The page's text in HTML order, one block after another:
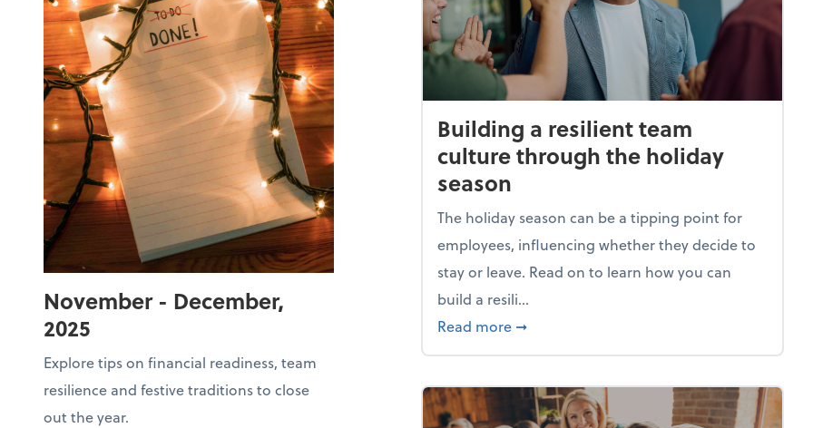
November - December,
2025
Explore tips on financial readiness, team
resilience and festive traditions to close
out the year.
Building a resilient team
culture through the holiday
season
The holiday season can be a tipping point for
employees, influencing whether they decide to
stay or leave. Read on to learn how you can
build a resili...
Read more about Building a resilient team culture
➞